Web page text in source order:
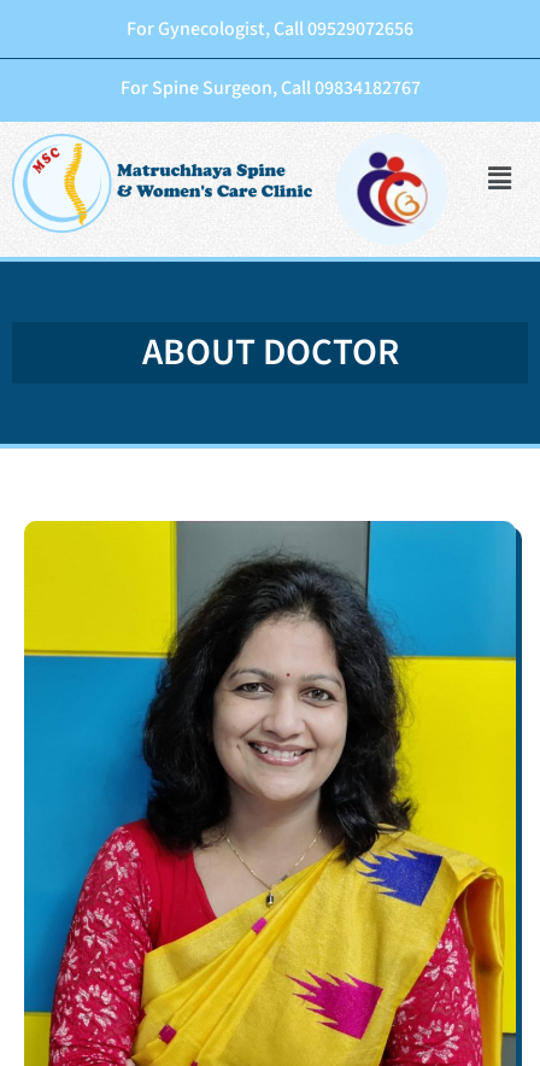
For Gynecologist, Call 09529072656
For Spine Surgeon, Call 09834182767
ABOUT DOCTOR